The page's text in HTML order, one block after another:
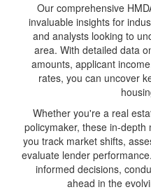
Our comprehensive
invaluable insights for
and analysts looking to
area. With detailed data
amounts, applicant
rates, you can uncover
Whether you're a real
policymaker, these in-
you track market shifts,
evaluate lender
informed decisions,
ahead in the